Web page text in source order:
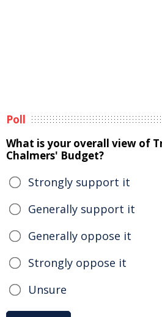
Poll
What is your overall view of
Chalmers' Budget?
Strongly support it
Generally support it
Generally oppose it
Strongly oppose it
Unsure